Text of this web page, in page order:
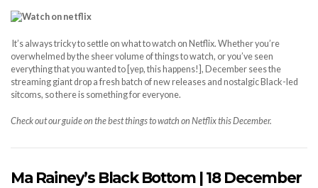
It’s always tricky to settle on what to watch on Netflix. Whether you’re
overwhelmed by the sheer volume of things to watch, or you’ve seen
everything that you wanted to [yep, this happens!], December sees the
streaming giant drop a fresh batch of new releases and nostalgic Black-led
sitcoms, so there is something for everyone.
Check out our guide on the best things to watch on Netflix this December.
Ma Rainey’s Black Bottom | 18 December